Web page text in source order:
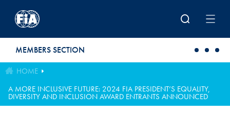
MEMBERS SECTION
HOME
A MORE INCLUSIVE FUTURE: 2024 FIA PRESIDENT’S EQUALITY,
DIVERSITY AND INCLUSION AWARD ENTRANTS ANNOUNCED